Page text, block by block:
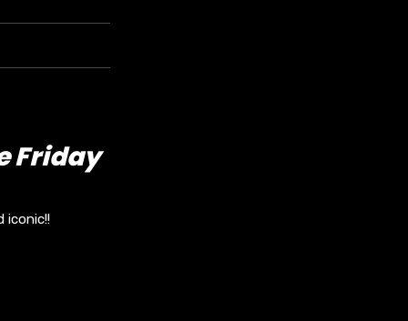
Friday
iconic!!